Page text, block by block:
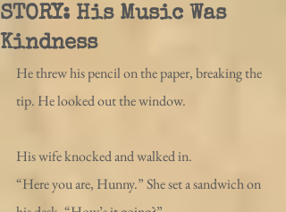
STORY: His Music Was
Kindness
He threw his pencil on the paper, breaking the
tip. He looked out the window.
His wife knocked and walked in.
“Here you are, Hunny.” She set a sandwich on